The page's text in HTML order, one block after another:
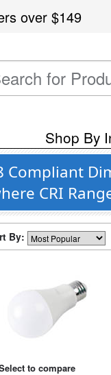
over$149
Shop By
Compliant
CRI
By:
to compare